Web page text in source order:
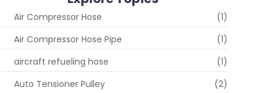
Air Compressor Hose
(1)
Air Compressor Hose Pipe
(1)
aircraft refueling hose
(1)
Auto Tensioner Pulley
(2)